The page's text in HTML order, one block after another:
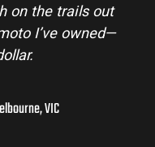
on the trails out
I’ve owned—
VIC